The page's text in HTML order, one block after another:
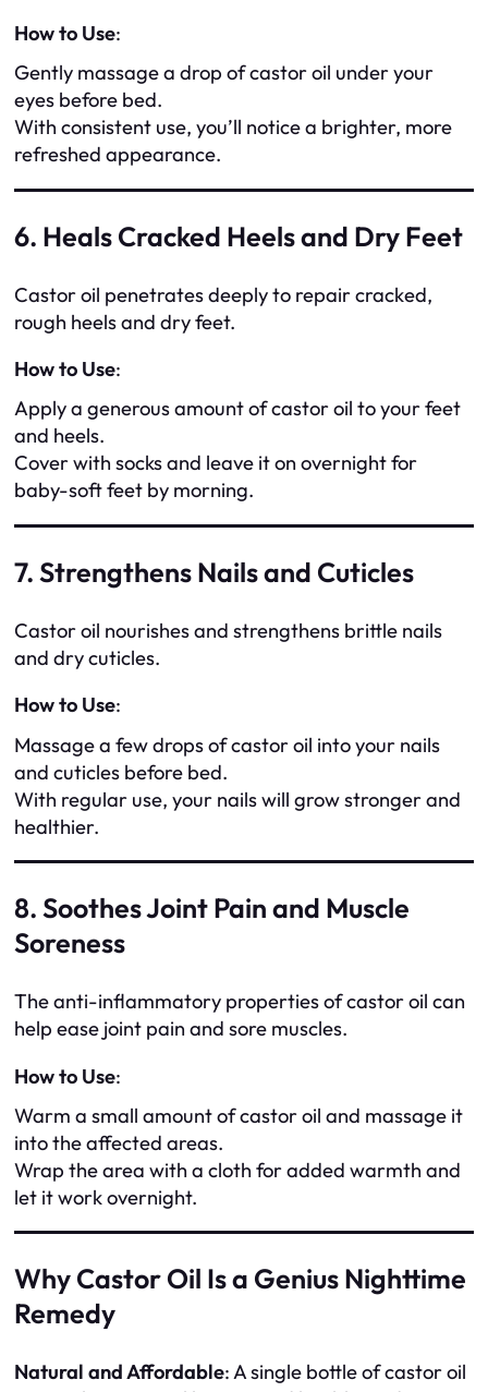
How to Use:
Gently massage a drop of castor oil under your
eyes before bed.
With consistent use, you’ll notice a brighter, more
refreshed appearance.
6. Heals Cracked Heels and Dry Feet
Castor oil penetrates deeply to repair cracked,
rough heels and dry feet.
How to Use:
Apply a generous amount of castor oil to your feet
and heels.
Cover with socks and leave it on overnight for
baby-soft feet by morning.
7. Strengthens Nails and Cuticles
Castor oil nourishes and strengthens brittle nails
and dry cuticles.
How to Use:
Massage a few drops of castor oil into your nails
and cuticles before bed.
With regular use, your nails will grow stronger and
healthier.
8. Soothes Joint Pain and Muscle
Soreness
The anti-inflammatory properties of castor oil can
help ease joint pain and sore muscles.
How to Use:
Warm a small amount of castor oil and massage it
into the affected areas.
Wrap the area with a cloth for added warmth and
let it work overnight.
Why Castor Oil Is a Genius Nighttime
Remedy
Natural and Affordable: A single bottle of castor oil